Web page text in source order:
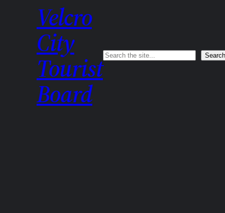
Velcro
City
Tourist
Board
Search Search